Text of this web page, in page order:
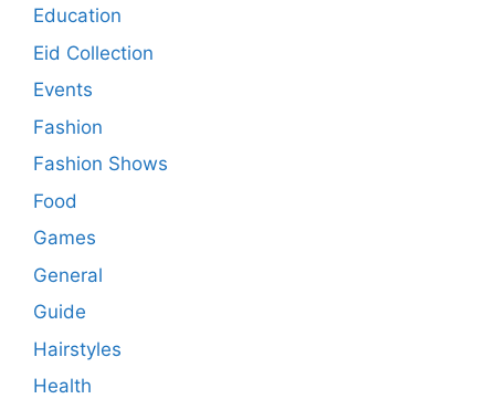
Education
Eid Collection
Events
Fashion
Fashion Shows
Food
Games
General
Guide
Hairstyles
Health